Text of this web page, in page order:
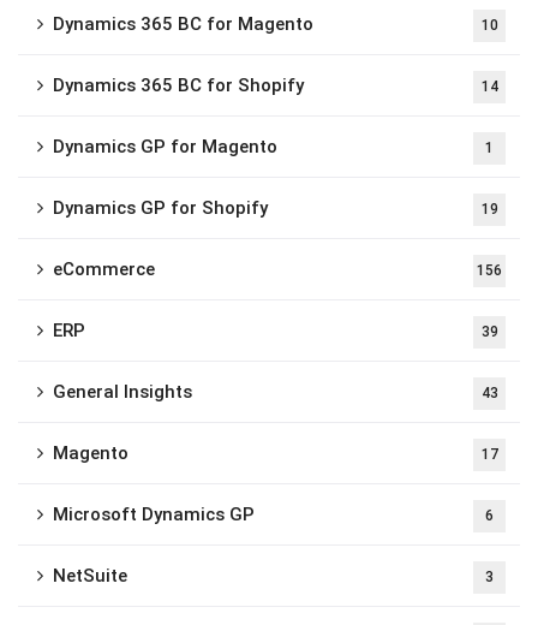
Dynamics 365 BC for Magento 10
Dynamics 365 BC for Shopify 14
Dynamics GP for Magento 1
Dynamics GP for Shopify 19
eCommerce 156
ERP 39
General Insights 43
Magento 17
Microsoft Dynamics GP 6
NetSuite 3